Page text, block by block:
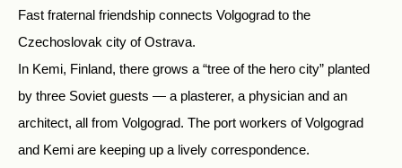
Fast fraternal friendship connects Volgograd to the
Czechoslovak city of Ostrava.
In Kemi, Finland, there grows a “tree of the hero city” planted
by three Soviet guests — a plasterer, a physician and an
architect, all from Volgograd. The port workers of Volgograd
and Kemi are keeping up a lively correspondence.